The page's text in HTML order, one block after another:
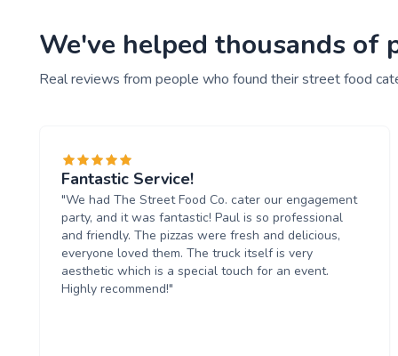
We've helped thousands
Real reviews from people who found their street food
Fantastic Service!
"We had The Street Food Co. cater our engagement
party, and it was fantastic! Paul is so professional
and friendly. The pizzas were fresh and delicious,
everyone loved them. The truck itself is very
aesthetic which is a special touch for an event.
Highly recommend!"